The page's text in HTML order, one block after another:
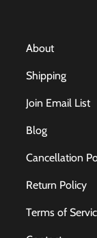
About
Shipping
Join Email List
Blog
Cancellation
Return Policy
Terms of